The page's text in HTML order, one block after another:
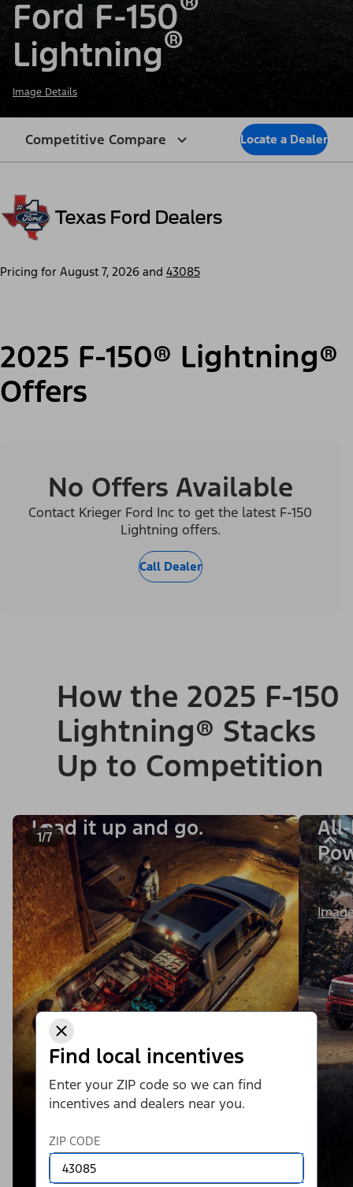
Find local incentives
Enter your ZIP code so we can find
incentives and dealers near you.
ZIP CODE
Ford F-150
Lightning®
Image Details
Competitive Compare Locate a Dealer
Pricing for August 7, 2026 and 43085
2025 F-150® Lightning®
Offers
No Offers Available
Contact Krieger Ford Inc to get the latest F-150
Lightning offers.
Call Dealer
How the 2025 F-150
Lightning® Stacks
Up to Competition
1/7
Load it up and go.